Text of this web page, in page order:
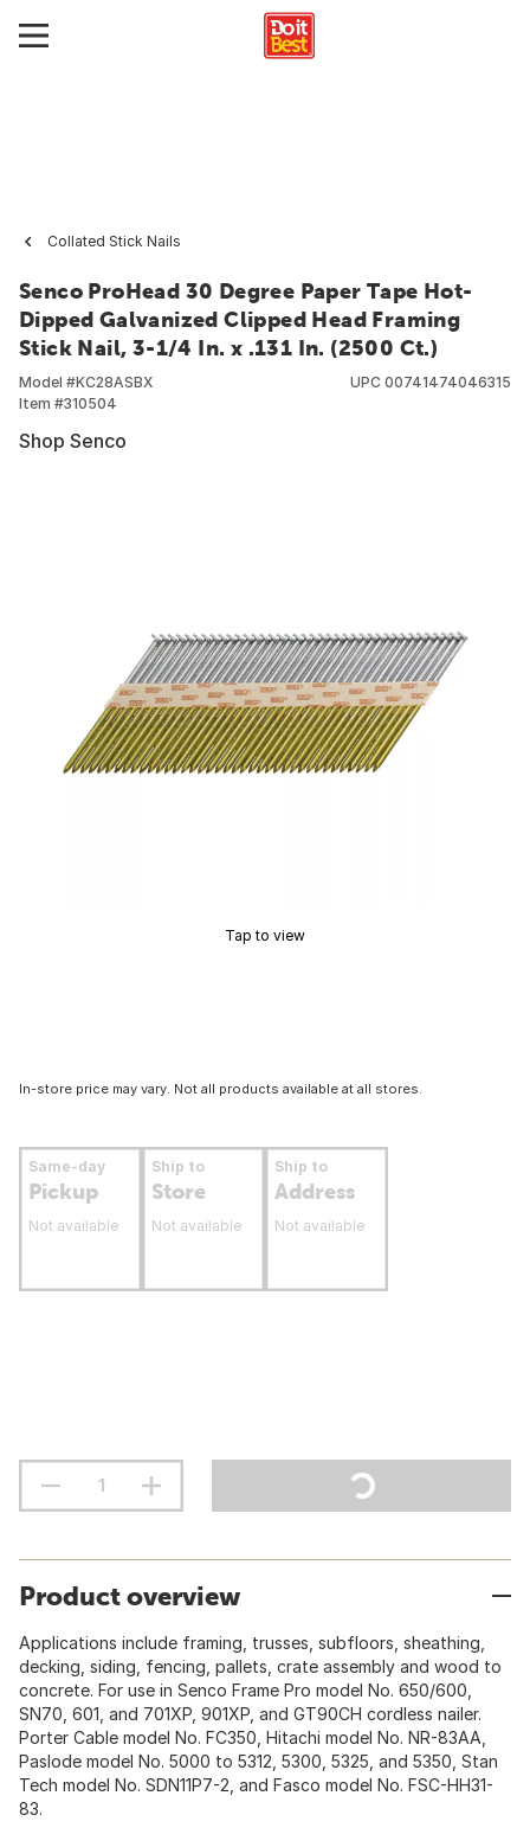
Collated Stick Nails
Senco ProHead 30 Degree Paper Tape Hot-
Dipped Galvanized Clipped Head Framing
Stick Nail, 3-1/4 In. x .131 In. (2500 Ct.)
Model #KC28ASBX
Item #310504
UPC 00741474046315
Shop Senco
Tap to view
In-store price may vary. Not all products available at all stores.
Same-day
Pickup
Not available
Ship to
Store
Not available
Ship to
Address
Not available
Product overview
Applications include framing, trusses, subfloors, sheathing,
decking, siding, fencing, pallets, crate assembly and wood to
concrete. For use in Senco Frame Pro model No. 650/600,
SN70, 601, and 701XP, 901XP, and GT90CH cordless nailer.
Porter Cable model No. FC350, Hitachi model No. NR-83AA,
Paslode model No. 5000 to 5312, 5300, 5325, and 5350, Stan
Tech model No. SDN11P7-2, and Fasco model No. FSC-HH31-
83.